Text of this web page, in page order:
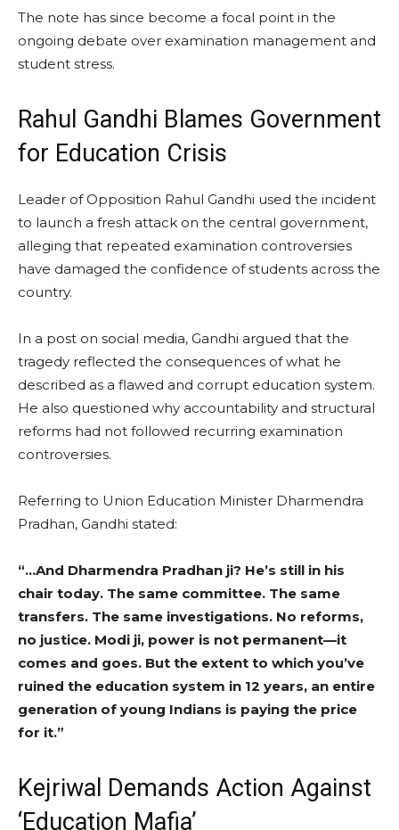
The note has since become a focal point in the
ongoing debate over examination management and
student stress.
Rahul Gandhi Blames Government
for Education Crisis
Leader of Opposition Rahul Gandhi used the incident
to launch a fresh attack on the central government,
alleging that repeated examination controversies
have damaged the confidence of students across the
country.
In a post on social media, Gandhi argued that the
tragedy reflected the consequences of what he
described as a flawed and corrupt education system.
He also questioned why accountability and structural
reforms had not followed recurring examination
controversies.
Referring to Union Education Minister Dharmendra
Pradhan, Gandhi stated:
“…And Dharmendra Pradhan ji? He’s still in his
chair today. The same committee. The same
transfers. The same investigations. No reforms,
no justice. Modi ji, power is not permanent—it
comes and goes. But the extent to which you’ve
ruined the education system in 12 years, an entire
generation of young Indians is paying the price
for it.”
Kejriwal Demands Action Against
‘Education Mafia’